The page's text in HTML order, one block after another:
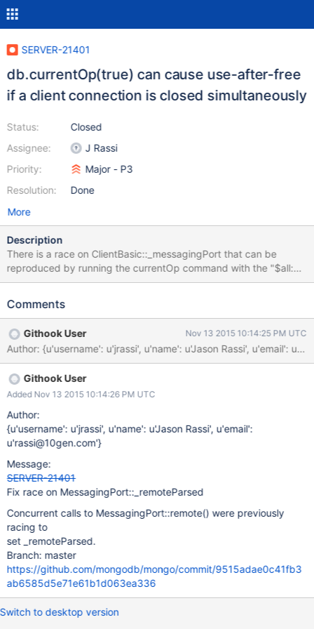
SERVER-21401
db.currentOp(true) can cause use-after-free
if a client connection is closed simultaneously
Status:
Assignee:
Priority:
Resolution:
Closed
J Rassi
Major - P3
Done
More
Description
There is a race on ClientBasic::_messagingPort that can be
reproduced by running the currentOp command with the "$all:
true" option at the same time that a client connection is closed.
deletes the MessagingPort object that it owns, in
is performed outside of the lock on the Client object. When the
currentOp command is run, it calls Client::getRemote() on each
client in the global clients list. Client::getRemote() delegates its
implementation to AbstractMessagingPort::remote(), on the
AbstractMessagingPort object that the Client keeps a reference
to. Client::getRemote() will cause a use-after-free if the
MessagingPort associated with the client has already been
deleted. This is a regression introduced in 3.1.4 by SERVER-
18482 (d6e68685). It affects development releases 3.1.4
through 3.2.0-rc2, and does not affect any production releases.
Reproduce wit
Comments
Githook User Nov 13 2015 10:14:25 PM UTC
Author: {u'username': u'jrassi', u'name': u'Jason Rassi', u'email':
Githook User
Added Nov 13 2015 10:14:26 PM UTC
Author:
{u'username': u'jrassi', u'name': u'Jason Rassi', u'email':
u'rassi@10gen.com'}
Message:
SERVER-21401
Fix race on MessagingPort::_remoteParsed
Concurrent calls to MessagingPort::remote() were previously
racing to
set _remoteParsed.
Branch: master
https://github.com/mongodb/mongo/commit/9515adae0c41fb3
ab6585d5e71e61b1d063ea336
Switch to desktop version